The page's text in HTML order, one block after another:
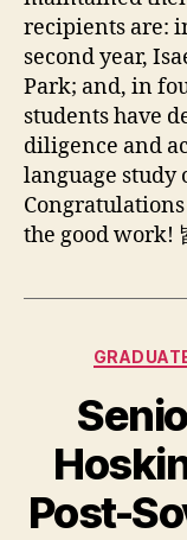
recipients are:
second year,
Park; and, in
students have
diligence and
language study
the good work!
Post-